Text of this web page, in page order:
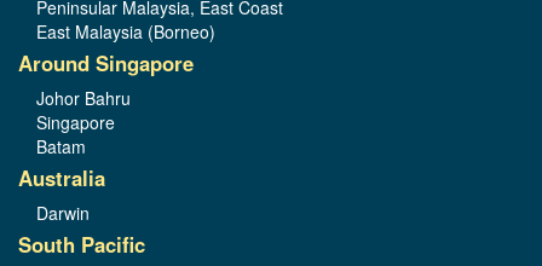
Peninsular Malaysia, East Coast
East Malaysia (Borneo)
Around Singapore
Johor Bahru
Singapore
Batam
Australia
Darwin
South Pacific